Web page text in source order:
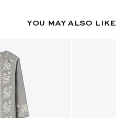
YOU MAY ALSO LIKE